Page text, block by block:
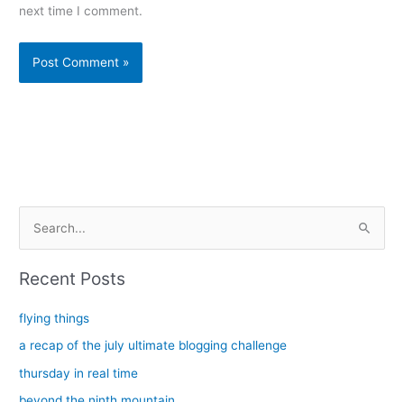
next time I comment.
c
Recent Posts
flying things
a recap of the july ultimate blogging challenge
thursday in real time